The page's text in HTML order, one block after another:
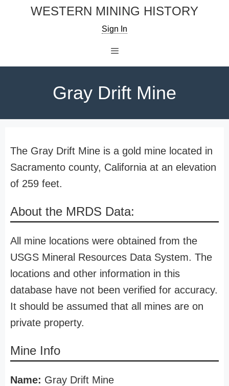
WESTERN MINING HISTORY
Sign In
Gray Drift Mine
The Gray Drift Mine is a gold mine located in
Sacramento county, California at an elevation
of 259 feet.
About the MRDS Data:
All mine locations were obtained from the
USGS Mineral Resources Data System. The
locations and other information in this
database have not been verified for accuracy.
It should be assumed that all mines are on
private property.
Mine Info
Name: Gray Drift Mine